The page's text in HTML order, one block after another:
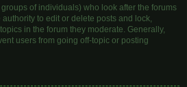
of individuals) who look after the forums
to edit or delete posts and lock,
in the forum they moderate. Generally,
users from going off-topic or posting